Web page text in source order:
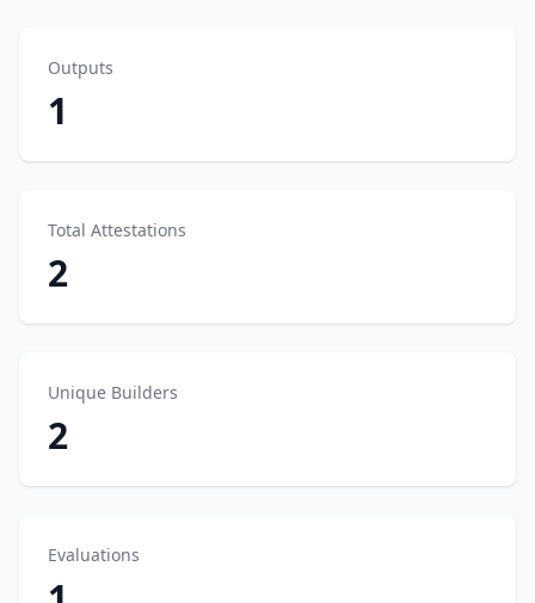
Outputs
1
Total Attestations
2
Unique Builders
2
Evaluations